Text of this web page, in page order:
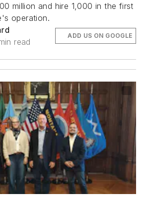
million and hire 1,000 in the first
operation.
read
ADD US ON GOOGLE